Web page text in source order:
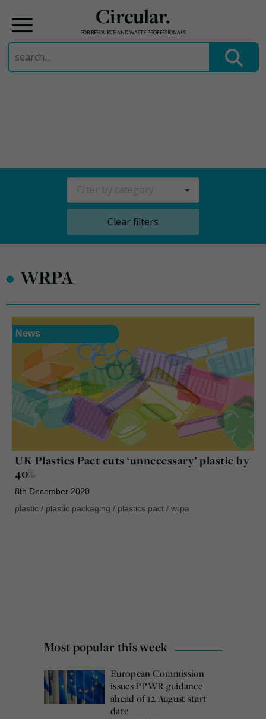
Circular.
FOR RESOURCE AND WASTE PROFESSIONALS
Search
for:
Clear filters
• WRPA
News
UK Plastics Pact cuts ‘unnecessary’ plastic by
40%
8th December 2020
plastic / plastic packaging / plastics pact / wrpa
Most popular this week
European Commission
issues PPWR guidance
ahead of 12 August start
date